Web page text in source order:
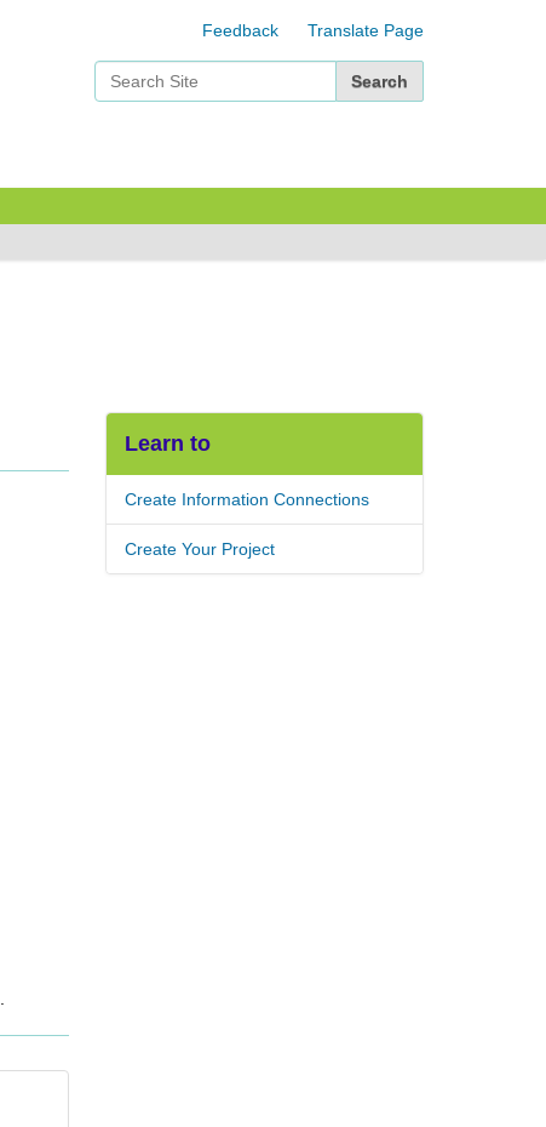
Feedback Translate Page
Learn to
Create Information Connections
Create Your Project